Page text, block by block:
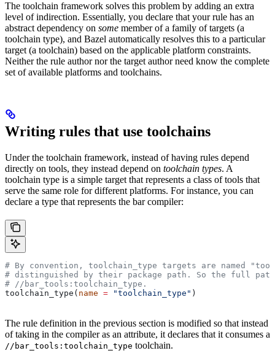
The toolchain framework solves this problem by adding an extra
level of indirection. Essentially, you declare that your rule has an
abstract dependency on some member of a family of targets (a
toolchain type), and Bazel automatically resolves this to a particular
target (a toolchain) based on the applicable platform constraints.
Neither the rule author nor the target author need know the complete
set of available platforms and toolchains.
Writing rules that use toolchains
Under the toolchain framework, instead of having rules depend
directly on tools, they instead depend on toolchain types. A
toolchain type is a simple target that represents a class of tools that
serve the same role for different platforms. For instance, you can
declare a type that represents the bar compiler:
# By convention, toolchain_type targets are named
# distinguished by their package path. So the full
# //bar_tools:toolchain_type.
toolchain_type( name = "toolchain_type" )
The rule definition in the previous section is modified so that instead
of taking in the compiler as an attribute, it declares that it consumes a
//bar_tools:toolchain_type toolchain.